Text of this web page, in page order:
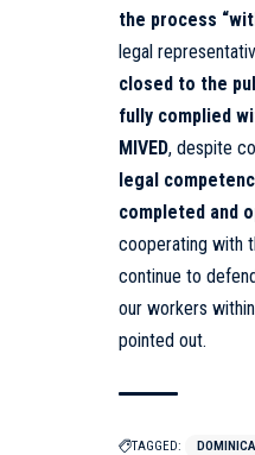
the process
legal
closed to the
fully complied
MIVED, despite
legal
completed and
cooperating with
continue to
our workers
pointed out.
TAGGED: